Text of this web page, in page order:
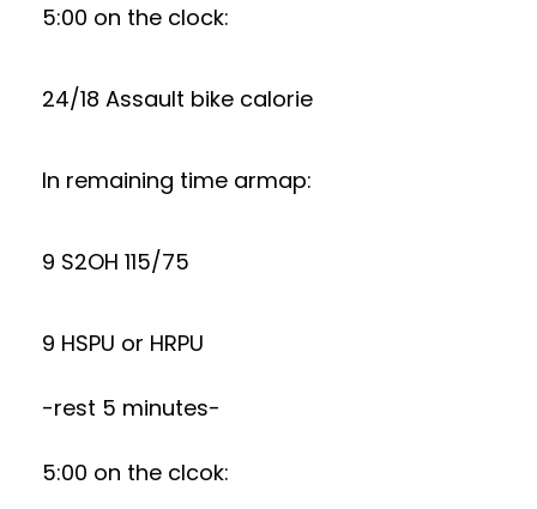
5:00 on the clock:
24/18 Assault bike calorie
In remaining time armap:
9 S2OH 115/75
9 HSPU or HRPU
-rest 5 minutes-
5:00 on the clcok: